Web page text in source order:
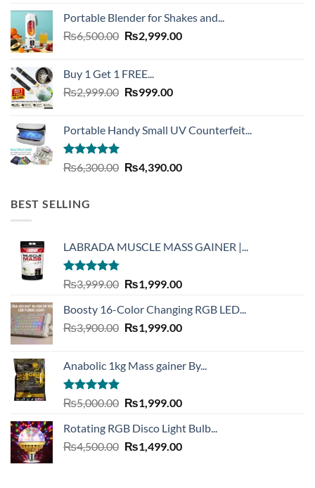
₨20,000.00.₨7,490.00.
Portable Blender for Shakes and...
₨6,500.00 Original
₨6,500.00.
₨2,999.00Current
Buy 1 Get 1 FREE...
₨2,999.00 Original
₨2,999.00.
₨999.00Current
₨999.00.
Portable Handy Small UV Counterfeit...
Rated4.93
out of 5
₨6,300.00 Original
₨4,390.00Current
BEST SELLING
LABRADA MUSCLE MASS GAINER |...
Rated4.73
out of 5
₨3,999.00 Original
was:
₨3,999.00.
₨1,999.00Current
is:
₨1,999.00.
Boosty 16-Color Changing RGB LED...
₨3,900.00 Original
₨3,900.00.
₨1,999.00Current
₨1,999.00.
Anabolic 1kg Mass gainer By...
Rated5.00
out of 5
₨5,000.00 Original
was:
₨5,000.00.
₨1,999.00Current
is:
₨1,999.00.
Rotating RGB Disco Light Bulb...
₨4,500.00 Original
₨1,499.00Current